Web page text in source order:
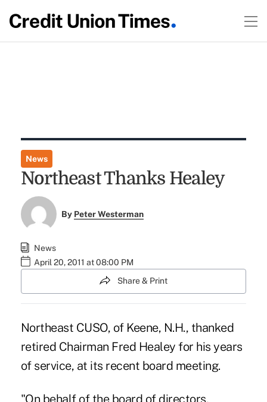
News
Northeast Thanks Healey
By Peter Westerman
News
April 20, 2011 at 08:00 PM
Share & Print
Northeast CUSO, of Keene, N.H., thanked
retired Chairman Fred Healey for his years
of service, at its recent board meeting.
"On behalf of the board of directors,